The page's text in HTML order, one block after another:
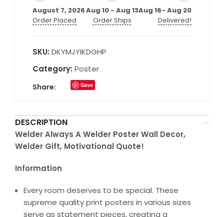
August 7, 2026
Order Placed
Aug 10 - Aug 13
Order Ships
Aug 16- Aug 20
Delivered!
SKU: DKYMJYIKDGHP
Category: Poster
Share: Save
DESCRIPTION
Welder Always A Welder Poster Wall Decor,
Welder Gift, Motivational Quote!
Information
Every room deserves to be special. These
supreme quality print posters in various sizes
serve as statement pieces, creating a